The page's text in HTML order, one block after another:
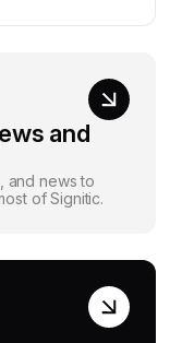
and
and news to
of Signitic.